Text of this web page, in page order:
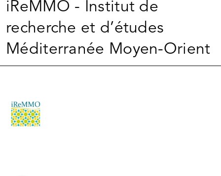
iReMMO - Institut de
recherche et d’études
Méditerranée Moyen-Orient